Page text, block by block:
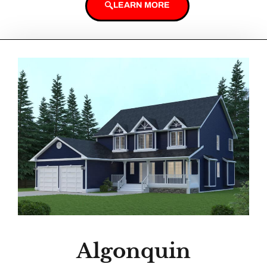
LEARN MORE
Algonquin